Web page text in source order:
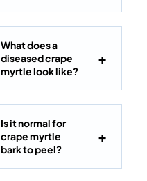
What does a
diseased crape
myrtle look like?
Is it normal for
crape myrtle
bark to peel?